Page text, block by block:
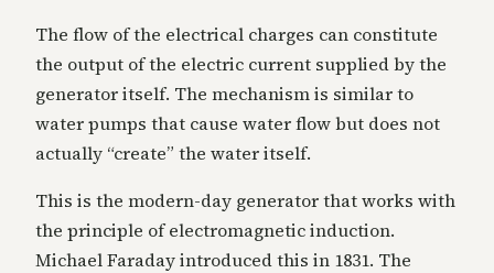
The flow of the electrical charges can constitute
the output of the electric current supplied by the
generator itself. The mechanism is similar to
water pumps that cause water flow but does not
actually “create” the water itself.
This is the modern-day generator that works with
the principle of electromagnetic induction.
Michael Faraday introduced this in 1831. The